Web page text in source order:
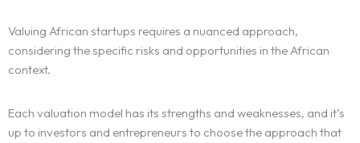
Valuing African startups requires a nuanced approach,
considering the specific risks and opportunities in the African
context.
Each valuation model has its strengths and weaknesses, and it’s
up to investors and entrepreneurs to choose the approach that